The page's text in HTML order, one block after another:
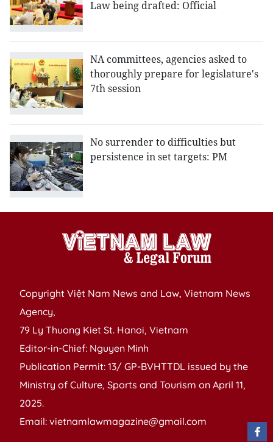
Law being drafted: Official
NA committees, agencies asked to
thoroughly prepare for legislature's
7th session
No surrender to difficulties but
persistence in set targets: PM
Copyright Việt Nam News and Law, Vietnam News
Agency,
79 Ly Thuong Kiet St. Hanoi, Vietnam
Editor-in-Chief: Nguyen Minh
Publication Permit: 13/ GP-BVHTTDL issued by the
Ministry of Culture, Sports and Tourism on April 11,
2025.
Email: vietnamlawmagazine@gmail.com